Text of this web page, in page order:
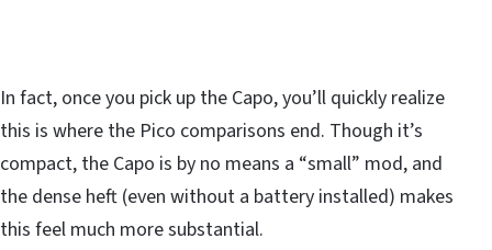
In fact, once you pick up the Capo, you’ll quickly realize
this is where the Pico comparisons end. Though it’s
compact, the Capo is by no means a “small” mod, and
the dense heft (even without a battery installed) makes
this feel much more substantial.